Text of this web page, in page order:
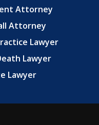
Attorney
Attorney
Lawyer
Lawyer
Lawyer